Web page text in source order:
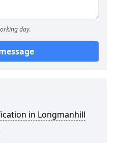
day.
in Longmanhill